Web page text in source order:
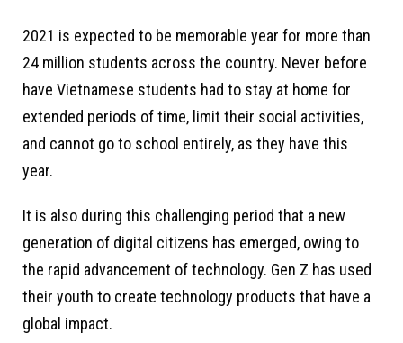
2021 is expected to be memorable year for more than
24 million students across the country. Never before
have Vietnamese students had to stay at home for
extended periods of time, limit their social activities,
and cannot go to school entirely, as they have this
year.
It is also during this challenging period that a new
generation of digital citizens has emerged, owing to
the rapid advancement of technology. Gen Z has used
their youth to create technology products that have a
global impact.